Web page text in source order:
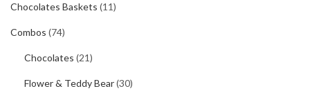
Chocolates Baskets (11)
Combos (74)
Chocolates (21)
Flower & Teddy Bear(30)